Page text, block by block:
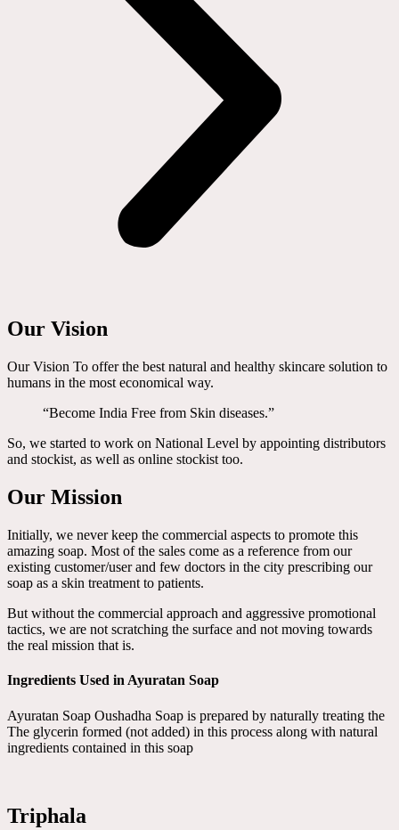
Our Vision
Our Vision To offer the best natural and healthy skincare solution to
humans in the most economical way.
“Become India Free from Skin diseases.”
So, we started to work on National Level by appointing distributors
and stockist, as well as online stockist too.
Our Mission
Initially, we never keep the commercial aspects to promote this
amazing soap. Most of the sales come as a reference from our
existing customer/user and few doctors in the city prescribing our
soap as a skin treatment to patients.
But without the commercial approach and aggressive promotional
tactics, we are not scratching the surface and not moving towards
the real mission that is.
Ingredients Used in Ayuratan Soap
Ayuratan Soap Oushadha Soap is prepared by naturally treating the
The glycerin formed (not added) in this process along with natural
ingredients contained in this soap
Triphala